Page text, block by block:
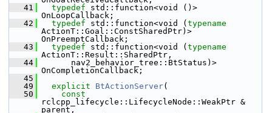
   41
typedef std::function<void ()>
OnLoopCallback;
   42
typedef std::function<void ( typename
ActionT::Goal::ConstSharedPtr)>
OnPreemptCallback;
   43
typedef std::function<void ( typename
ActionT::Result::SharedPtr,
   44
nav2_behavior_tree::BtStatus)>
OnCompletionCallback;
   45
   49
explicit BtActionServer(
   50
const
rclcpp_lifecycle::LifecycleNode::WeakPtr &
parent,